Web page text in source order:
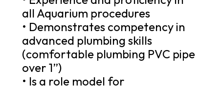
all Aquarium procedures
• Demonstrates competency in
advanced plumbing skills
(comfortable plumbing PVC pipe
over 1”)
• Is a role model for